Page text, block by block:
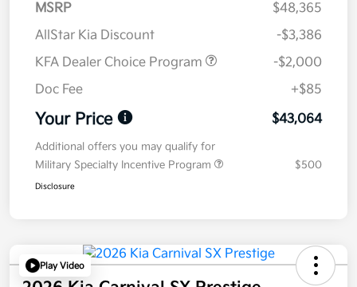
MSRP
$48,365
AllStar Kia Discount
-$3,386
KFA Dealer Choice Program
-$2,000
Doc Fee
+$85
Your Price $43,064
Additional offers you may qualify for
Military Specialty Incentive Program
$500
Disclosure
Play Video